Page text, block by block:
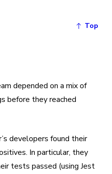
Top
depended on a mix of
before they reached
developers found their
In particular, they
tests passed (using Jest